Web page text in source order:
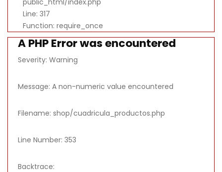
Line: 317
Function: require_once
A PHP Error was encountered
Severity: Warning
Message: A non-numeric value encountered
Filename: shop/cuadricula_productos.php
Line Number: 353
Backtrace: